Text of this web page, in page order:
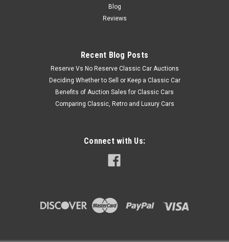
Blog
Reviews
Recent Blog Posts
Reserve Vs No Reserve Classic Car Auctions
Deciding Whether to Sell or Keep a Classic Car
Benefits of Auction Sales for Classic Cars
Comparing Classic, Retro and Luxury Cars
Connect with Us: